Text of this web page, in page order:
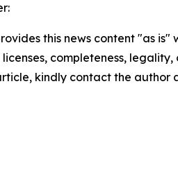
this news content "as
licenses, completeness,
kindly contact the author